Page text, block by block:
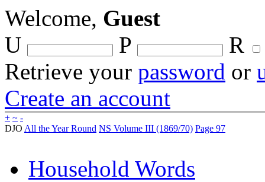
Welcome, Guest
U
P
R
Retrieve your password or
Create an account
+ ~ -
DJO All the Year Round NS Volume III (1869/70) Page 97
Household Words